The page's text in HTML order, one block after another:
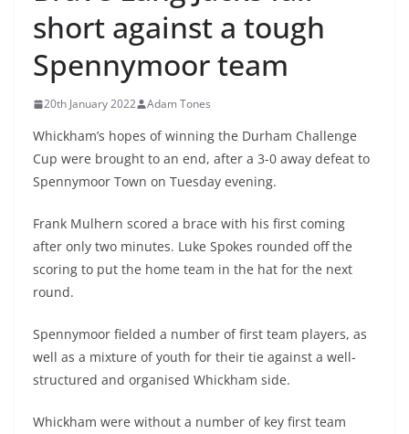
short against a tough
Spennymoor team
20th January 2022 Adam Tones
Whickham’s hopes of winning the Durham Challenge
Cup were brought to an end, after a 3-0 away defeat to
Spennymoor Town on Tuesday evening.
Frank Mulhern scored a brace with his first coming
after only two minutes. Luke Spokes rounded off the
scoring to put the home team in the hat for the next
round.
Spennymoor fielded a number of first team players, as
well as a mixture of youth for their tie against a well-
structured and organised Whickham side.
Whickham were without a number of key first team